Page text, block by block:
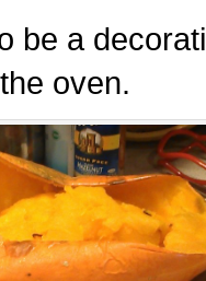
be a
oven.